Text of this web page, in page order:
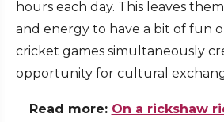
hours each day. This leaves
and energy to have a bit of fun
cricket games simultaneously
opportunity for cultural
Read more: On a rickshaw